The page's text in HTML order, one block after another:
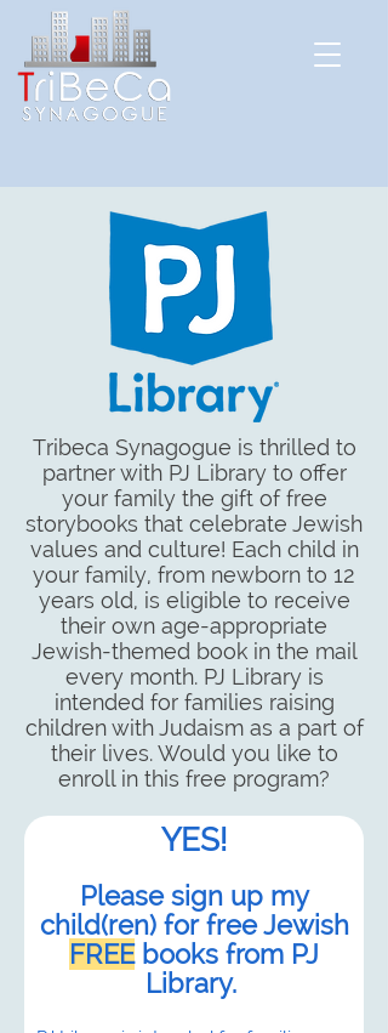
Tribeca Synagogue is thrilled to
partner with PJ Library to offer
your family the gift of free
storybooks that celebrate Jewish
values and culture! Each child in
your family, from newborn to 12
years old, is eligible to receive
their own age-appropriate
Jewish-themed book in the mail
every month. PJ Library is
intended for families raising
children with Judaism as a part of
their lives. Would you like to
enroll in this free program?
YES!
Please sign up my
child(ren) for free Jewish
FREEbooks from PJ
Library.